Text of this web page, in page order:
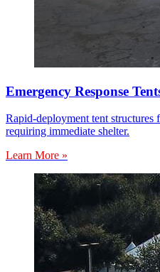
Emergency Response
Rapid-deployment tent structures
requiring immediate shelter.
Learn More »